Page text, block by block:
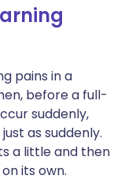
pains in a
before a full-
suddenly,
as suddenly.
a little and then
its own.